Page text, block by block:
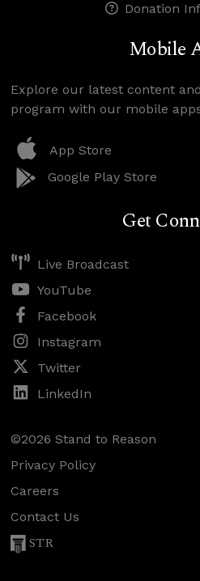
Donation
Mobile
Explore our latest content
program with our mobile
App Store
Google Play Store
Get
Live Broadcast
YouTube
Facebook
Instagram
Twitter
LinkedIn
©2026 Stand to Reason
Privacy Policy
Careers
Contact Us
STR